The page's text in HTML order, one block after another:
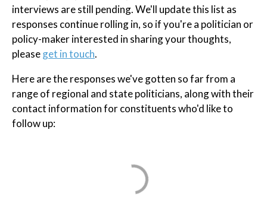
interviews are still pending. We'll update this list as
responses continue rolling in, so if you're a politician or
policy-maker interested in sharing your thoughts,
pleaseget in touch.
Here are the responses we've gotten so far from a
range of regional and state politicians, along with their
contact information for constituents who'd like to
follow up: